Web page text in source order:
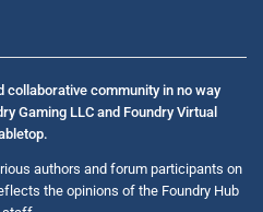
collaborative community in no way
Gaming LLC and Foundry Virtual
authors and forum participants on
the opinions of the Foundry Hub